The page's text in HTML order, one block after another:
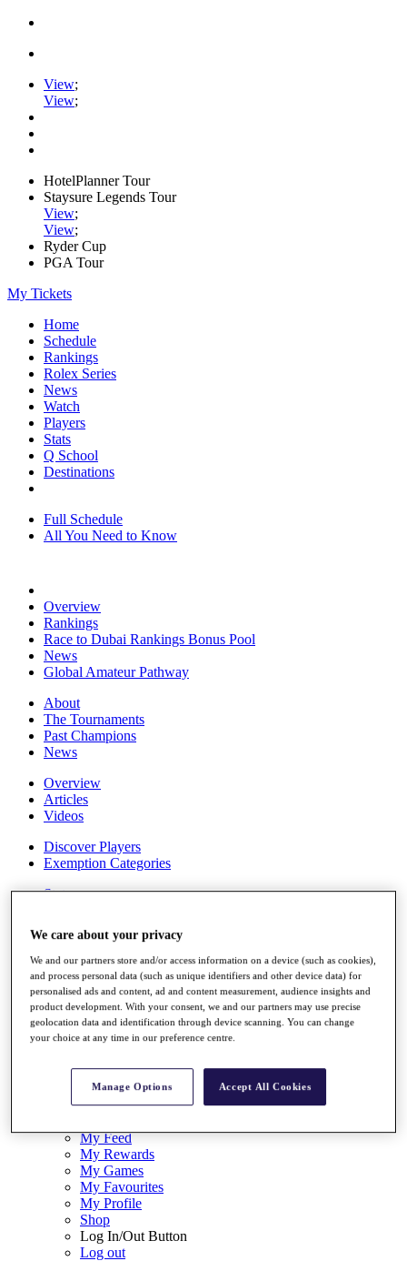
View;
View;
HotelPlanner Tour
Staysure Legends Tour
View;
View;
Ryder Cup
PGA Tour
My Tickets
Home
Schedule
Rankings
Rolex Series
News
Watch
Players
Stats
Q School
Destinations
Full Schedule
All You Need to Know
Overview
Rankings
Race to Dubai Rankings Bonus Pool
News
Global Amateur Pathway
About
The Tournaments
Past Champions
News
Overview
Articles
Videos
Discover Players
Exemption Categories
Stats
Records & Achievements
Career Money List
Non-Member R2D Points List
Shop
My Tickets
{{ loginLinkText }}
Sign Up
{{ loggedInMenuUserDisplayFirstName }} {{
loggedInMenuUserDisplayLastName }}
Back
My Feed
My Rewards
My Games
My Favourites
My Profile
Shop
Log In/Out Button
Log out
We care about your privacy
We and our partners store and/or access information on a device (such as cookies),
and process personal data (such as unique identifiers and other device data) for
personalised ads and content, ad and content measurement, audience insights and
product development. With your consent, we and our partners may use precise
geolocation data and identification through device scanning. You can change
your choice at any time in our preference centre.
Manage Options Accept All Cookies